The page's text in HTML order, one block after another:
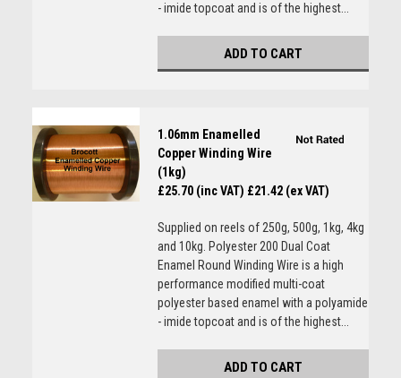
- imide topcoat and is of the highest...
ADD TO CART
1.06mm Enamelled
Copper Winding Wire
(1kg)
£25.70 (inc VAT) £21.42 (ex VAT)
Supplied on reels of 250g, 500g, 1kg, 4kg
and 10kg. Polyester 200 Dual Coat
Enamel Round Winding Wire is a high
performance modified multi-coat
polyester based enamel with a polyamide
- imide topcoat and is of the highest...
ADD TO CART